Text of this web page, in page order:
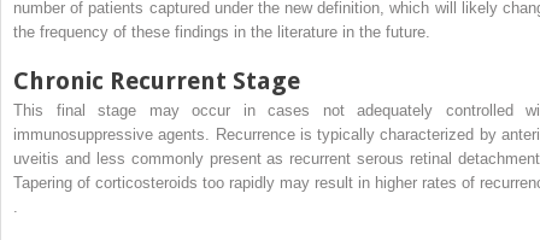
number of patients captured under the new definition, which will likely
the frequency of these findings in the literature in the future.
Chronic Recurrent Stage
This final stage may occur in cases not adequately controlled
immunosuppressive agents. Recurrence is typically characterized by
uveitis and less commonly present as recurrent serous retinal
Tapering of corticosteroids too rapidly may result in higher rates of
.